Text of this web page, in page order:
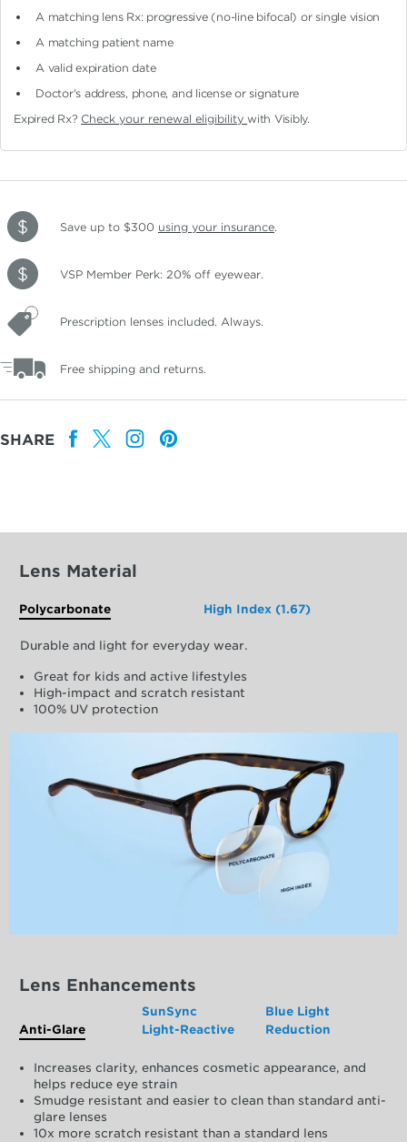
A matching lens Rx: progressive (no-line bifocal)or single vision
A matching patient name
A valid expiration date
Doctor's address, phone, and license or signature
Expired Rx? Check your renewal eligibilitywith Visibly.
Save up to $300 using your insurance.
VSP Member Perk: 20% off eyewear.
Prescription lenses included. Always.
Free shipping and returns.
SHARE
Lens Material
Polycarbonate High Index (1.67)
Durable and light for everyday wear.
Great for kids and active lifestyles
High-impact and scratch resistant
100% UV protection
Lens Enhancements
Anti-Glare
SunSync
Light-Reactive
Blue Light
Reduction
Increases clarity, enhances cosmetic appearance, and
helps reduce eye strain
Smudge resistant and easier to clean than standard anti-
glare lenses
10x more scratch resistant than a standard lens